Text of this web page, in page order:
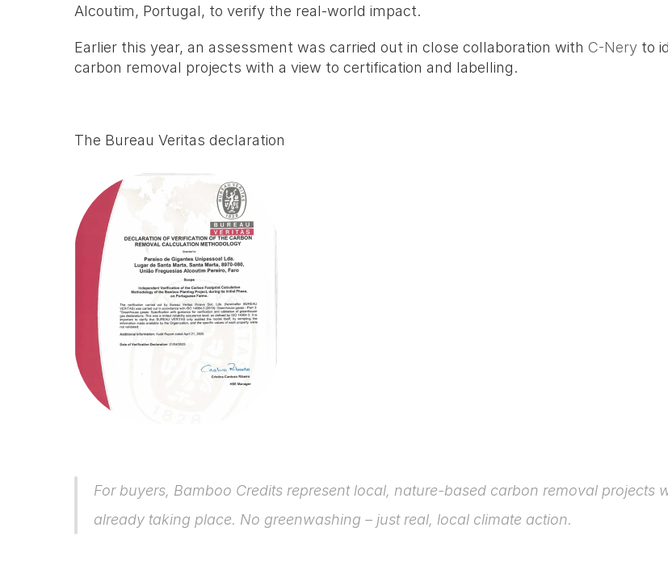
Alcoutim, Portugal, to verify the real-world impact.
Earlier this year, an assessment was carried out in close collaboration with C-Nery to
carbon removal projects with a view to certification and labelling.
The Bureau Veritas declaration
For buyers, Bamboo Credits represent local, nature-based carbon removal projects
already taking place. No greenwashing – just real, local climate action.